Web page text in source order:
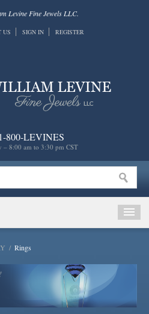
Levine Fine Jewels LLC.
US SIGN IN REGISTER
800-LEVINES
– 8:00 am to 3:30 pm CST
/ Rings